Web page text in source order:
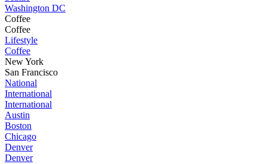
Washington DC
Coffee
Coffee
Lifestyle
Coffee
New York
San Francisco
National
International
International
Austin
Boston
Chicago
Denver
Denver